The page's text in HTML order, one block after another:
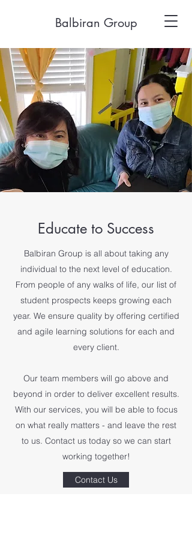
Balbiran Group
Educate to Success
Balbiran Group is all about taking any
individual to the next level of education.
From people of any walks of life, our list of
student prospects keeps growing each
year. We ensure quality by offering certified
and agile learning solutions for each and
every client.
Our team members will go above and
beyond in order to deliver excellent results.
With our services, you will be able to focus
on what really matters - and leave the rest
to us. Contact us today so we can start
working together!
Contact Us